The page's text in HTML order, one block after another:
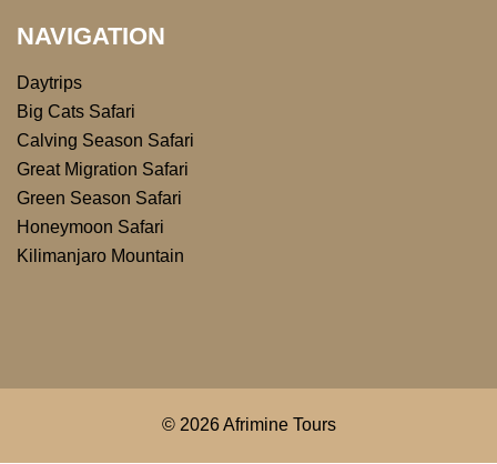
NAVIGATION
Daytrips
Big Cats Safari
Calving Season Safari
Great Migration Safari
Green Season Safari
Honeymoon Safari
Kilimanjaro Mountain
© 2026 Afrimine Tours